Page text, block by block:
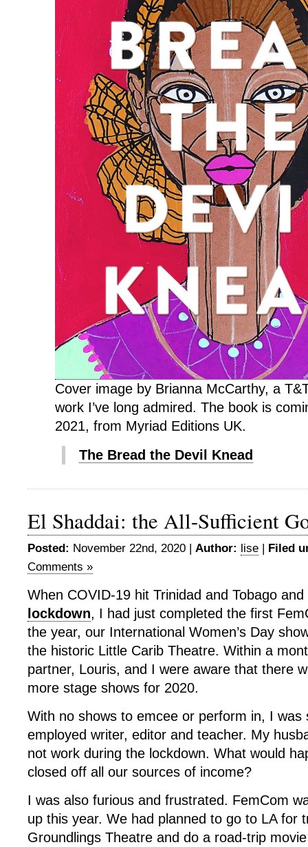
Cover image by Brianna McCarthy, a
work I’ve long admired. The book is
2021, from Myriad Editions UK.
The Bread the Devil Knead
El Shaddai: the All-Sufficient
Posted: November 22nd, 2020 | Author: lise | Filed
Comments »
When COVID-19 hit Trinidad and Tobago
lockdown, I had just completed the first
the year, our International Women’s Day
the historic Little Carib Theatre. Within a
partner, Louris, and I were aware that there
more stage shows for 2020.
With no shows to emcee or perform in, I was
employed writer, editor and teacher. My
not work during the lockdown. What would
closed off all our sources of income?
I was also furious and frustrated. FemCom
up this year. We had planned to go to LA for
Groundlings Theatre and do a road-trip